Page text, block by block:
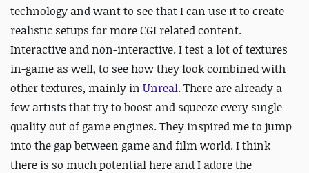
technology and want to see that I can use it to create
realistic setups for more CGI related content.
Interactive and non-interactive. I test a lot of textures
in-game as well, to see how they look combined with
other textures, mainly in Unreal. There are already a
few artists that try to boost and squeeze every single
quality out of game engines. They inspired me to jump
into the gap between game and film world. I think
there is so much potential here and I adore the